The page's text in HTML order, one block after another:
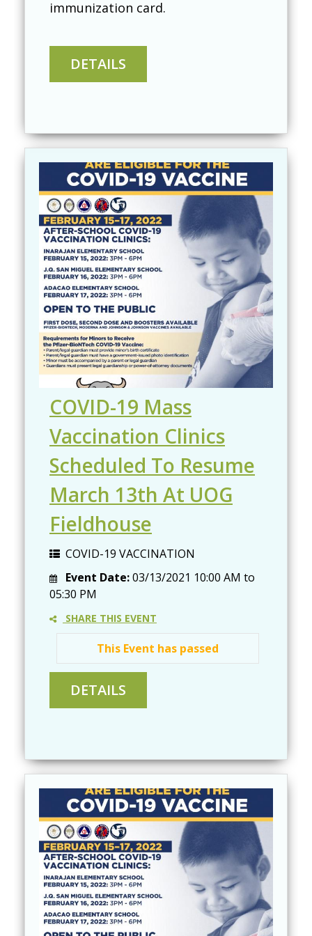
immunization card.
COVID-19 Mass
Vaccination Clinics
Scheduled To Resume
March 13th At UOG
Fieldhouse
COVID-19 VACCINATION
Event Date:03/13/2021 10:00 AM to
05:30 PM
SHARE THIS EVENT
This Event has passed